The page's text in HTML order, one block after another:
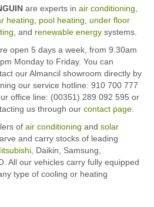
IN are experts in air conditioning,
heating, pool heating, under floor
, and renewable energy systems.
open 5 days a week, from 9.30am
Monday to Friday. You can
our Almancil showroom directly by
our service hotline: 910 700 777
office line: (00351) 289 092 595 or
us through our contact page.
of air conditioning and solar
and carry stocks of leading
, Daikin, Samsung,
All our vehicles carry fully equipped
type of cooling or heating